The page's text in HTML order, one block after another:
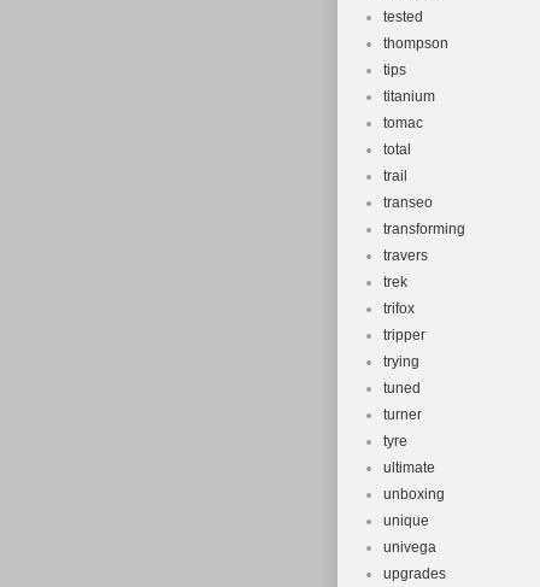
tested
thompson
tips
titanium
tomac
total
trail
transeo
transforming
travers
trek
trifox
tripper
trying
tuned
turner
tyre
ultimate
unboxing
unique
univega
upgrades